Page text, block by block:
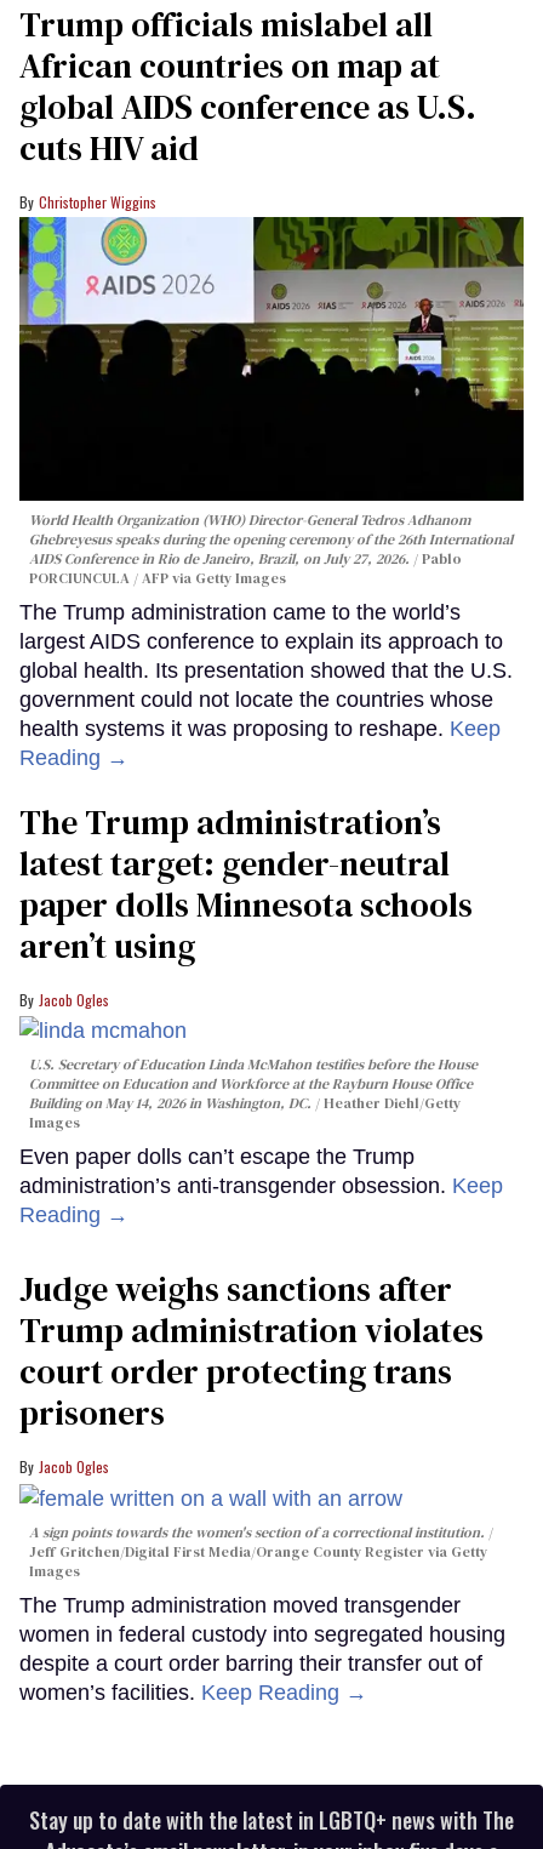
Trump officials mislabel all
African countries on map at
global AIDS conference as U.S.
cuts HIV aid
Christopher Wiggins
World Health Organization (WHO) Director-General Tedros Adhanom
Ghebreyesus speaks during the opening ceremony of the 26th International
AIDS Conference in Rio de Janeiro, Brazil, on July 27, 2026.
Pablo
PORCIUNCULA / AFP via Getty Images
The Trump administration came to the world’s
largest AIDS conference to explain its approach to
global health. Its presentation showed that the U.S.
government could not locate the countries whose
health systems it was proposing to reshape. Keep
Reading →
The Trump administration’s
latest target: gender-neutral
paper dolls Minnesota schools
aren’t using
Jacob Ogles
U.S. Secretary of Education Linda McMahon testifies before the House
Committee on Education and Workforce at the Rayburn House Office
Building on May 14, 2026 in Washington, DC.
Heather Diehl/Getty
Images
Even paper dolls can’t escape the Trump
administration’s anti-transgender obsession. Keep
Reading →
Judge weighs sanctions after
Trump administration violates
court order protecting trans
prisoners
Jacob Ogles
A sign points towards the women's section of a correctional institution.
Jeff Gritchen/Digital First Media/Orange County Register via Getty
Images
The Trump administration moved transgender
women in federal custody into segregated housing
despite a court order barring their transfer out of
women’s facilities. Keep Reading →
Stay up to date with the latest in LGBTQ+ news with The